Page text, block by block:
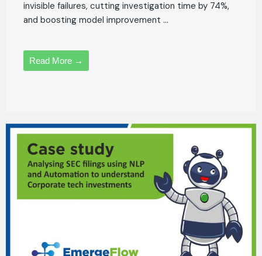
invisible failures, cutting investigation time by 74%,
and boosting model improvement ...
Read More →